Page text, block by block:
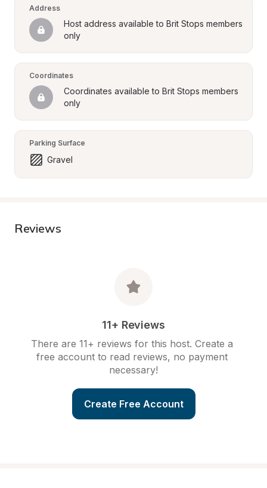
Address
Host address available to Brit Stops members
only
Coordinates
Coordinates available to Brit Stops members
only
Parking Surface
Gravel
Reviews
11+ Reviews
There are 11+ reviews for this host. Create a
free account to read reviews, no payment
necessary!
Create Free Account